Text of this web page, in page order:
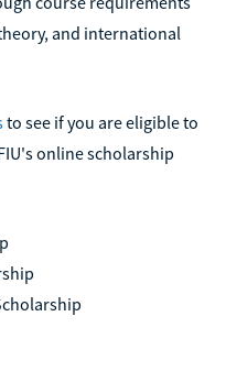
and international
to see if you are eligible to
online scholarship